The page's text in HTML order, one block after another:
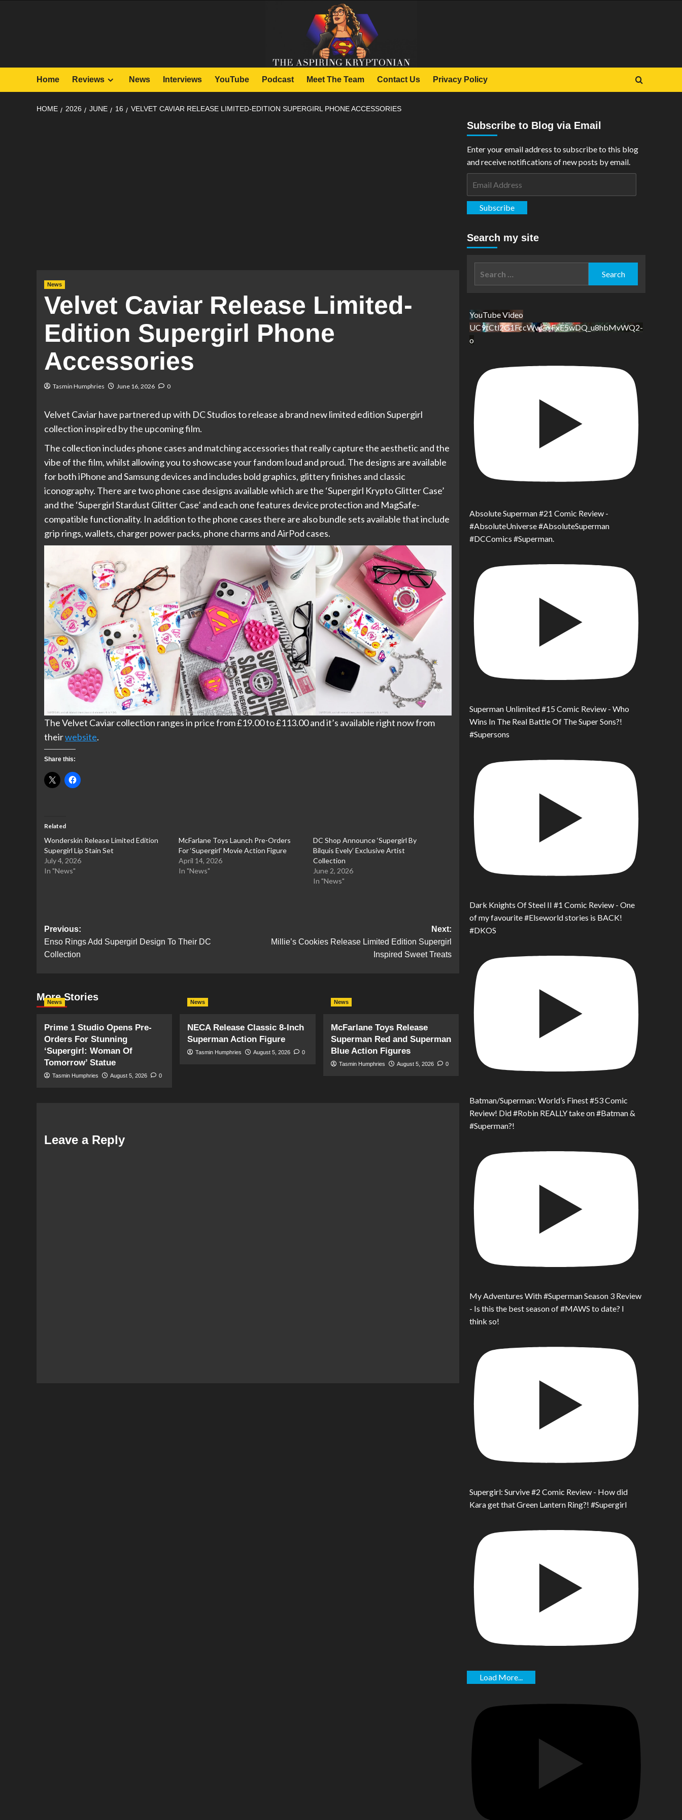
Home Reviews News Interviews YouTube Podcast Meet The Team Contact Us Privacy Policy
HOME 2026 JUNE 16 VELVET CAVIAR RELEASE LIMITED-EDITION SUPERGIRL PHONE ACCESSORIES
News
Velvet Caviar Release Limited-
Edition Supergirl Phone
Accessories
Tasmin Humphries June 16, 2026 0
Velvet Caviar have partnered up with DC Studios to release a brand new limited edition Supergirl
collection inspired by the upcoming film.
The collection includes phone cases and matching accessories that really capture the aesthetic and the
vibe of the film, whilst allowing you to showcase your fandom loud and proud. The designs are available
for both iPhone and Samsung devices and includes bold graphics, glittery finishes and classic
iconography. There are two phone case designs available which are the ‘Supergirl Krypto Glitter Case’
and the ‘Supergirl Stardust Glitter Case’ and each one features device protection and MagSafe-
compatible functionality. In addition to the phone cases there are also bundle sets available that include
grip rings, wallets, charger power packs, phone charms and AirPod cases.
The Velvet Caviar collection ranges in price from £19.00 to £113.00 and it’s available right now from
theirwebsite.
Share this:
Related
Wonderskin Release Limited Edition
Supergirl Lip Stain Set
July 4, 2026
In "News"
McFarlane Toys Launch Pre-Orders
For ‘Supergirl’ Movie Action Figure
April 14, 2026
In "News"
DC Shop Announce ‘Supergirl By
Bilquis Evely’ Exclusive Artist
Collection
June 2, 2026
In "News"
Post
navigation
Previous:
Enso Rings Add Supergirl Design To Their DC
Collection
Next:
Millie’s Cookies Release Limited Edition Supergirl
Inspired Sweet Treats
More Stories
News
Prime 1 Studio Opens Pre-
Orders For Stunning
‘Supergirl: Woman Of
Tomorrow’ Statue
Tasmin Humphries August 5, 2026 0
News
NECA Release Classic 8-Inch
Superman Action Figure
Tasmin Humphries August 5, 2026 0
News
McFarlane Toys Release
Superman Red and Superman
Blue Action Figures
Tasmin Humphries August 5, 2026 0
Leave a Reply
Subscribe to Blog via Email
Enter your email address to subscribe to this blog
and receive notifications of new posts by email.
Subscribe
Search my site
YouTube Video
UC9tCtl2G1FccWwGxFxE5wDQ_u8hbMvWQ2-
o
Absolute Superman #21 Comic Review -
#AbsoluteUniverse #AbsoluteSuperman
#DCComics #Superman.
Superman Unlimited #15 Comic Review - Who
Wins In The Real Battle Of The Super Sons?!
#Supersons
Dark Knights Of Steel II #1 Comic Review - One
of my favourite #Elseworld stories is BACK!
#DKOS
Batman/Superman: World’s Finest #53 Comic
Review! Did #Robin REALLY take on #Batman &
#Superman?!
My Adventures With #Superman Season 3 Review
- Is this the best season of #MAWS to date? I
think so!
Supergirl: Survive #2 Comic Review - How did
Kara get that Green Lantern Ring?! #Supergirl
Load More...